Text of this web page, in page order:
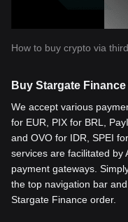
How to buy crypto via
Buy Stargate
We accept various
for EUR, PIX for BRL,
and OVO for IDR, SPEI
services are facilitated by
payment gateways.
the top navigation bar
Stargate Finance order.